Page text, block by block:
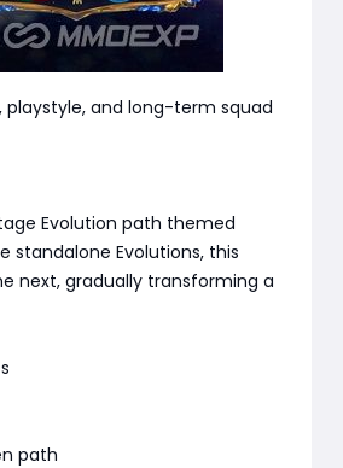
and long-term squad
Evolution path themed
standalone Evolutions, this
next, gradually transforming a
path